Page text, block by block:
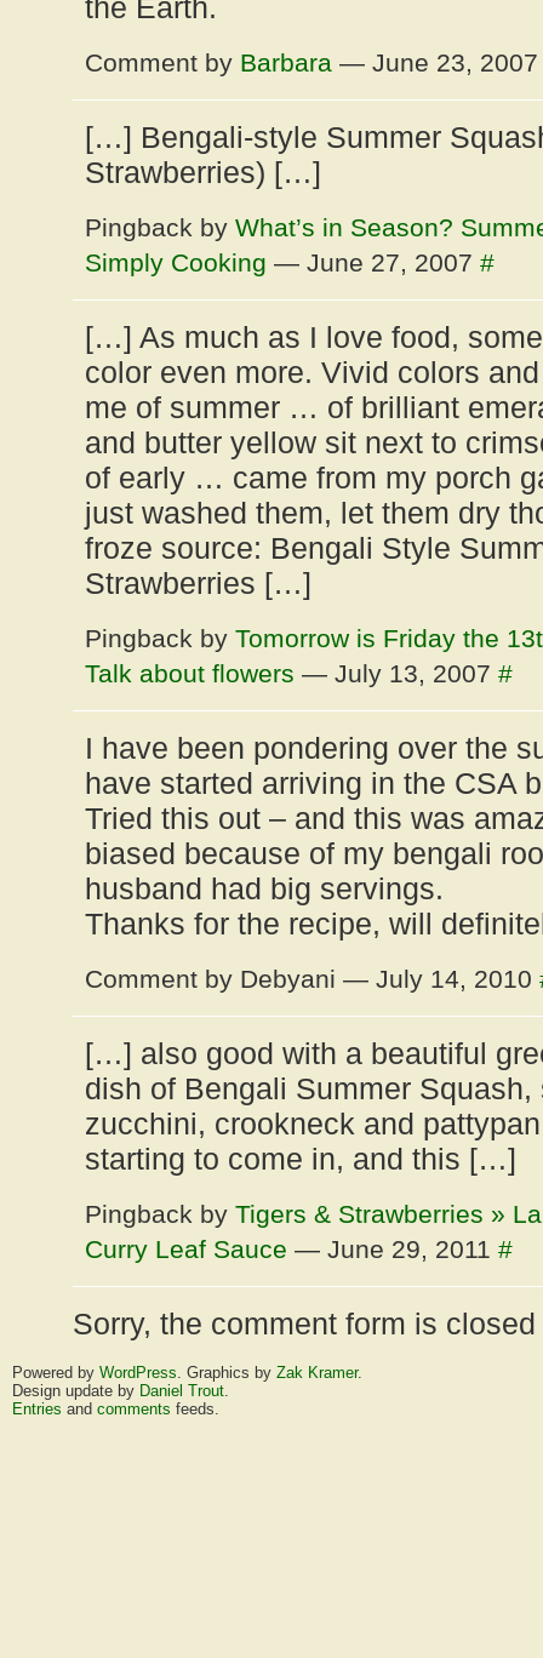
the Earth.
Comment by Barbara — June 23,
[…] Bengali-style Summer
Strawberries) […]
Pingback by What’s in Season?
Simply Cooking — June 27, 2007 #
[…] As much as I love food,
color even more. Vivid colors
me of summer … of brilliant
and butter yellow sit next to
of early … came from my porch
just washed them, let them dry
froze source: Bengali Style
Strawberries […]
Pingback by Tomorrow is Friday the
Talk about flowers — July 13, 2007 #
I have been pondering over the
have started arriving in the CSA
Tried this out – and this was
biased because of my bengali
husband had big servings.
Thanks for the recipe, will
Comment by Debyani — July 14, 2010
[…] also good with a beautiful
dish of Bengali Summer
zucchini, crookneck and
starting to come in, and this […]
Pingback by Tigers & Strawberries »
Curry Leaf Sauce — June 29, 2011 #
Sorry, the comment form is
Powered by WordPress. Graphics by Zak Kramer.
Design update by Daniel Trout.
Entries and comments feeds.